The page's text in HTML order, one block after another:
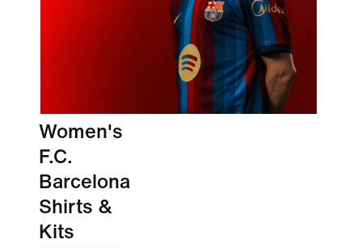
Women's
F.C.
Barcelona
Shirts &
Kits